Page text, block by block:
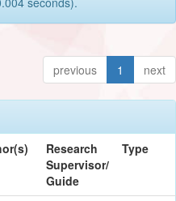
previous 1 next
Research
Supervisor/
Guide
Type